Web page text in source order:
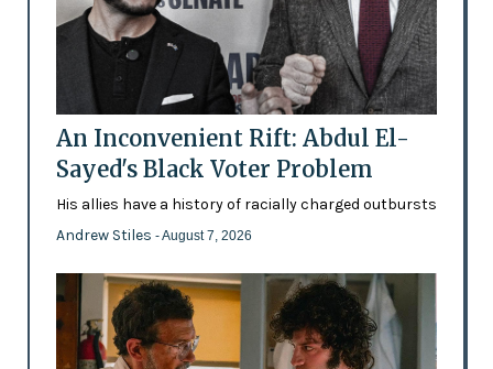
An Inconvenient Rift: Abdul El-
Sayed's Black Voter Problem
His allies have a history of racially charged outbursts
Andrew Stiles - August 7, 2026